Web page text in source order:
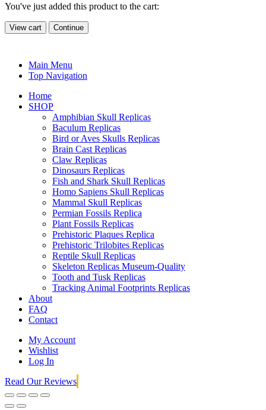
You've just added this product to the cart:
View cart Continue
Main Menu
Top Navigation
Home
SHOP
Amphibian Skull Replicas
Baculum Replicas
Bird or Aves Skulls Replicas
Brain Cast Replicas
Claw Replicas
Dinosaurs Replicas
Fish and Shark Skull Replicas
Homo Sapiens Skull Replicas
Mammal Skull Replicas
Permian Fossils Replica
Plant Fossils Replicas
Prehistoric Plaques Replica
Prehistoric Trilobites Replicas
Reptile Skull Replicas
Skeleton Replicas Museum-Quality
Tooth and Tusk Replicas
Tracking Animal Footprints Replicas
About
FAQ
Contact
My Account
Wishlist
Log In
Read Our Reviews